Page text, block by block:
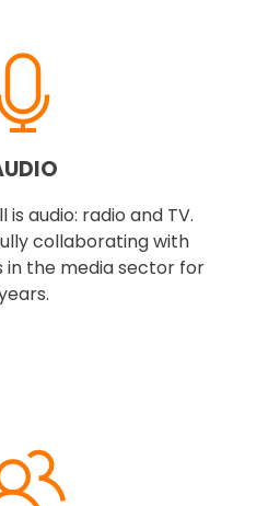
is audio: radio and TV.
collaborating with
the media sector for